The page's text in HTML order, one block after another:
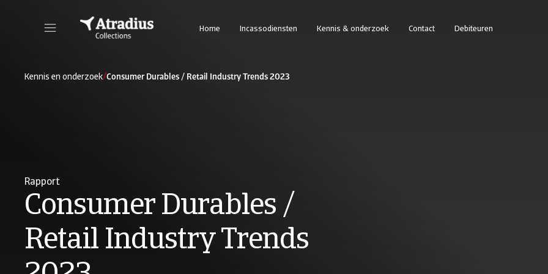
Home Incassodiensten Kennis & onderzoek Contact Debiteuren
Kennis en onderzoek/Consumer Durables / Retail Industry Trends 2023
Rapport
Consumer Durables /
Retail Industry Trends